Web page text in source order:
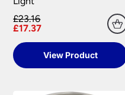
£23.16
£17.37
View Product